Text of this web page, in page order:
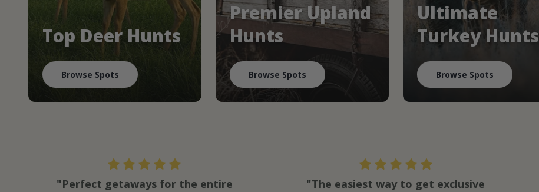
Top Deer Hunts
Browse Spots
Premier Upland
Hunts
Browse Spots
Ultimate
Turkey Hunts
Browse Spots
"Perfect getaways for the entire
"The easiest way to get exclusive